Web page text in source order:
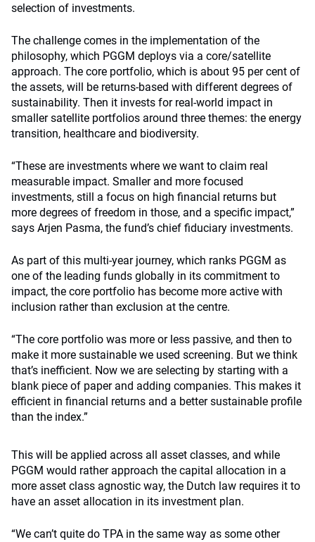
selection of investments.
The challenge comes in the implementation of the
philosophy, which PGGM deploys via a core/satellite
approach. The core portfolio, which is about 95 per cent of
the assets, will be returns-based with different degrees of
sustainability. Then it invests for real-world impact in
smaller satellite portfolios around three themes: the energy
transition, healthcare and biodiversity.
“These are investments where we want to claim real
measurable impact. Smaller and more focused
investments, still a focus on high financial returns but
more degrees of freedom in those, and a specific impact,”
says Arjen Pasma, the fund’s chief fiduciary investments.
As part of this multi-year journey, which ranks PGGM as
one of the leading funds globally in its commitment to
impact, the core portfolio has become more active with
inclusion rather than exclusion at the centre.
“The core portfolio was more or less passive, and then to
make it more sustainable we used screening. But we think
that’s inefficient. Now we are selecting by starting with a
blank piece of paper and adding companies. This makes it
efficient in financial returns and a better sustainable profile
than the index.”
This will be applied across all asset classes, and while
PGGM would rather approach the capital allocation in a
more asset class agnostic way, the Dutch law requires it to
have an asset allocation in its investment plan.
“We can’t quite do TPA in the same way as some other